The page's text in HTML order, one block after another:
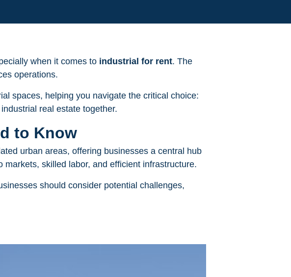
when it comes to industrial for rent. The
operations.
spaces, helping you navigate the critical choice:
real estate together.
to Know
urban areas, offering businesses a central hub
skilled labor, and efficient infrastructure.
should consider potential challenges,